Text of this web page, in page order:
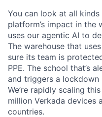
You can look at all
platform’s impact in the
uses our agentic AI to
The warehouse that
sure its team is
PPE. The school that’s
and triggers a lockdown
We’re rapidly scaling
million Verkada devices
countries.